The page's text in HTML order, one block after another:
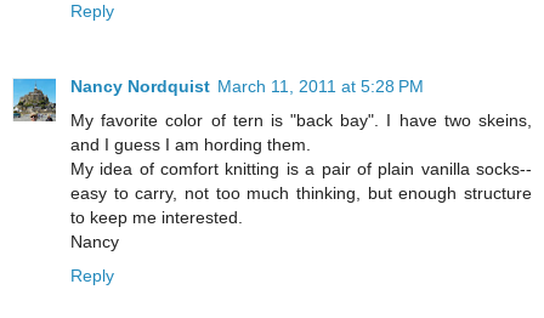
Reply
Nancy Nordquist March 11, 2011 at 5:28 PM
My favorite color of tern is "back bay". I have two skeins,
and I guess I am hording them.
My idea of comfort knitting is a pair of plain vanilla socks--
easy to carry, not too much thinking, but enough structure
to keep me interested.
Nancy
Reply